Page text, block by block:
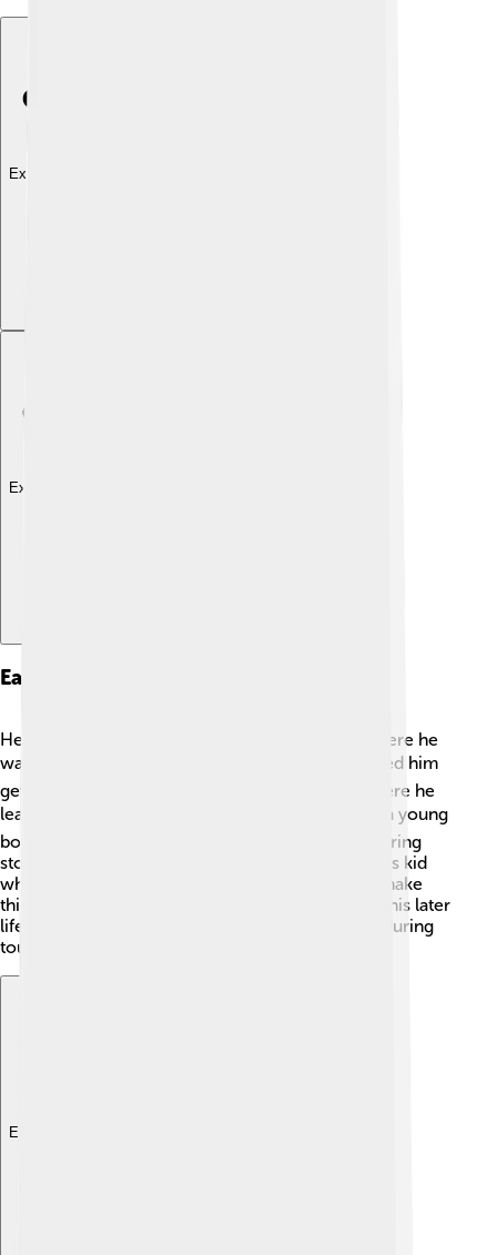
Explore with ChatDino
Explore with ChatDino
Early Life And Education
Henry grew up in a lovely city called Geneva, where he
was born! 🏙️ His family was well-off, which helped him
get a good education. He studied at a school where he
learned about business and helping others. 📚As a young
boy, he loved reading books and listening to inspiring
stories! One cool fact is that he was a very curious kid
who was always asking questions about how to make
things better. This curiosity became important in his later
life when he thought about ways to help people during
tough times. 🌈
Explore with ChatDino